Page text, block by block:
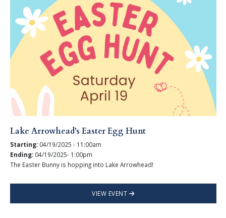
Lake Arrowhead's Easter Egg Hunt
Starting: 04/19/2025 - 11:00am
Ending: 04/19/2025- 1:00pm
The Easter Bunny is hopping into Lake Arrowhead!
VIEW EVENT